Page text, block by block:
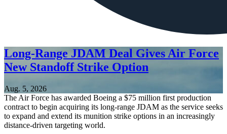
Long-Range JDAM Deal Gives Air Force
New Standoff Strike Option
Aug. 5, 2026
The Air Force has awarded Boeing a $75 million first production
contract to begin acquiring its long-range JDAM as the service seeks
to expand and extend its munition strike options in an increasingly
distance-driven targeting world.